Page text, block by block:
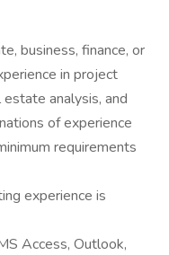
business, finance, or
in project
analysis, and
of experience
requirements
experience is
Access, Outlook,